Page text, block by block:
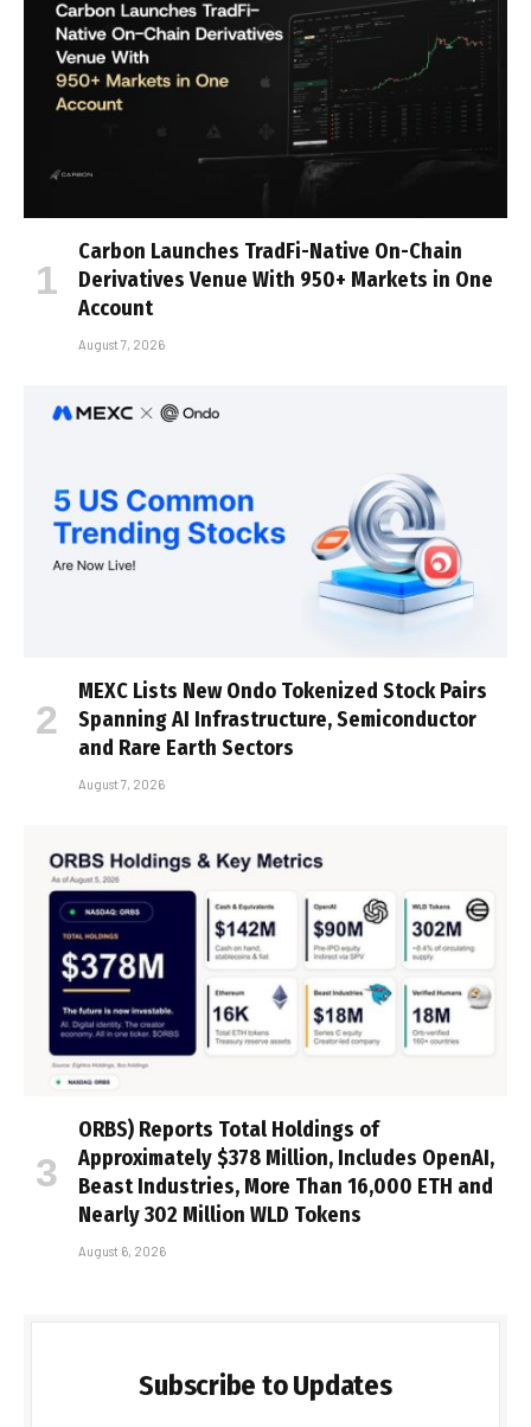
Carbon Launches TradFi-Native On-Chain
Derivatives Venue With 950+ Markets in One
Account
August 7, 2026
MEXC Lists New Ondo Tokenized Stock Pairs
Spanning AI Infrastructure, Semiconductor
and Rare Earth Sectors
August 7, 2026
ORBS) Reports Total Holdings of
Approximately $378 Million, Includes OpenAI,
Beast Industries, More Than 16,000 ETH and
Nearly 302 Million WLD Tokens
August 6, 2026
Subscribe to Updates